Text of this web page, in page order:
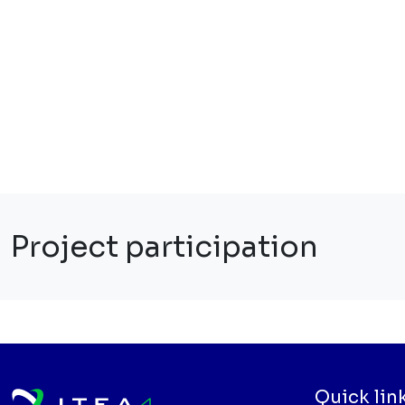
Project participation
Quick